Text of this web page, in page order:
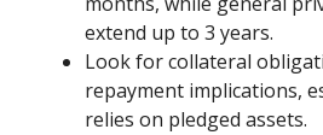
extend up to 3 years.
Look for collateral
repayment implications,
relies on pledged assets.